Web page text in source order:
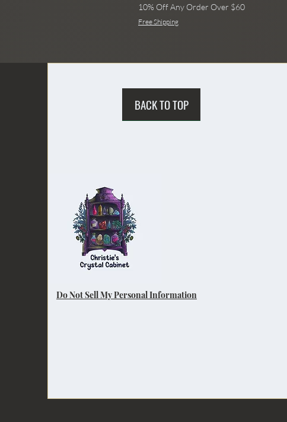
10% Off Any Order Over $60
Free Shipping
BACK TO TOP
Do Not Sell My Personal Information